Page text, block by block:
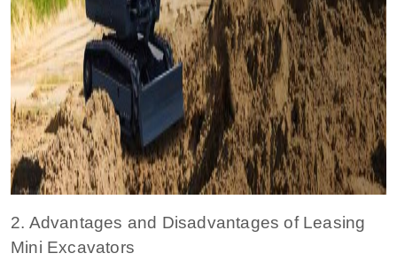
2. Advantages and Disadvantages of Leasing
Mini Excavators